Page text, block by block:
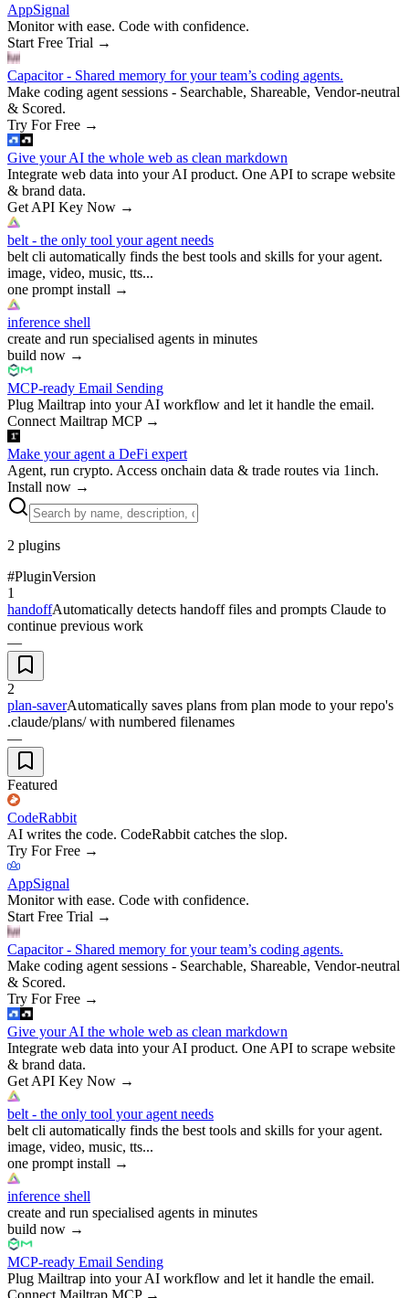
AppSignal
Monitor with ease. Code with confidence.
Start Free Trial →
Capacitor - Shared memory for your team’s coding agents.
Make coding agent sessions - Searchable, Shareable, Vendor-neutral
& Scored.
Try For Free →
Give your AI the whole web as clean markdown
Integrate web data into your AI product. One API to scrape website
& brand data.
Get API Key Now →
belt - the only tool your agent needs
belt cli automatically finds the best tools and skills for your agent.
image, video, music, tts...
one prompt install →
inference shell
create and run specialised agents in minutes
build now →
MCP-ready Email Sending
Plug Mailtrap into your AI workflow and let it handle the email.
Connect Mailtrap MCP→
Make your agent a DeFi expert
Agent, run crypto. Access onchain data & trade routes via 1inch.
Install now →
2 plugins
#PluginVersion
1
handoffAutomatically detects handoff files and prompts Claude to
continue previous work
—
2
plan-saverAutomatically saves plans from plan mode to your repo's
.claude/plans/ with numbered filenames
—
Featured
CodeRabbit
AI writes the code. CodeRabbit catches the slop.
Try For Free →
AppSignal
Monitor with ease. Code with confidence.
Start Free Trial →
Capacitor - Shared memory for your team’s coding agents.
Make coding agent sessions - Searchable, Shareable, Vendor-neutral
& Scored.
Try For Free →
Give your AI the whole web as clean markdown
Integrate web data into your AI product. One API to scrape website
& brand data.
Get API Key Now →
belt - the only tool your agent needs
belt cli automatically finds the best tools and skills for your agent.
image, video, music, tts...
one prompt install →
inference shell
create and run specialised agents in minutes
build now →
MCP-ready Email Sending
Plug Mailtrap into your AI workflow and let it handle the email.
Connect Mailtrap MCP→